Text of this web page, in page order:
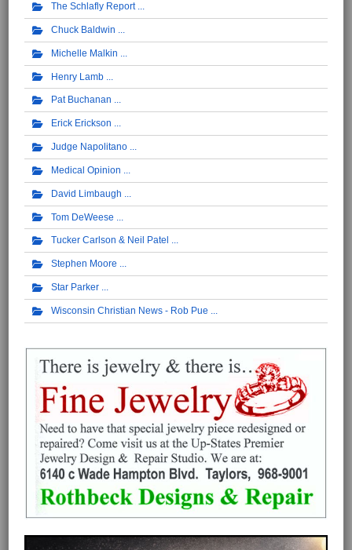
The Schlafly Report
Chuck Baldwin
Michelle Malkin
Henry Lamb
Pat Buchanan
Erick Erickson
Judge Napolitano
Medical Opinion
David Limbaugh
Tom DeWeese
Tucker Carlson & Neil Patel
Stephen Moore
Star Parker
Wisconsin Christian News - Rob Pue